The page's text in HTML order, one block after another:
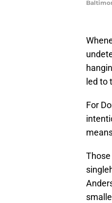
led to
For